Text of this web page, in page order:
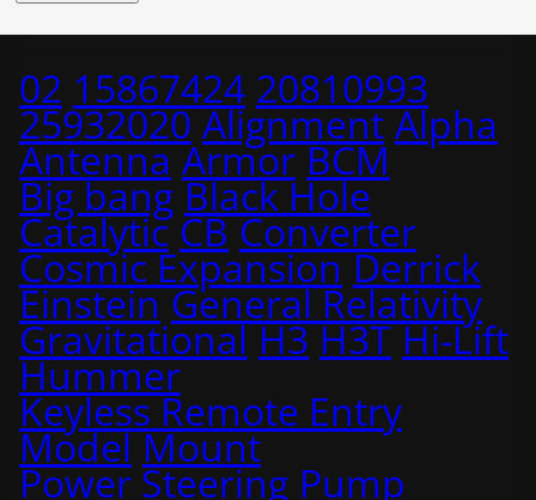
02 15867424 20810993
25932020 Alignment Alpha
Antenna Armor BCM
Big bang Black Hole
Catalytic CB Converter
Cosmic Expansion Derrick
Einstein General Relativity
Gravitational H3 H3T Hi-Lift
Hummer
Keyless Remote Entry
Model Mount
Power Steering Pump